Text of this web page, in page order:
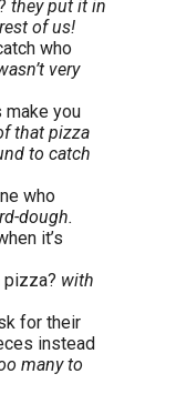
they put it in
of us!
who
very
you
that pizza
to catch
who
dough.
it’s
pizza? with
for their
instead
many to